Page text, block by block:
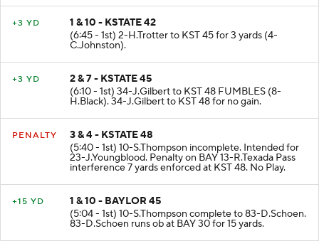
+3 YD
1 & 10 - KSTATE 42
(6:45 - 1st) 2-H.Trotter to KST 45 for 3 yards (4-
C.Johnston).
+3 YD
2 & 7 - KSTATE 45
(6:10 - 1st) 34-J.Gilbert to KST 48 FUMBLES (8-
H.Black). 34-J.Gilbert to KST 48 for no gain.
PENALTY
3 & 4 - KSTATE 48
(5:40 - 1st) 10-S.Thompson incomplete. Intended for
23-J.Youngblood. Penalty on BAY 13-R.Texada Pass
interference 7 yards enforced at KST 48. No Play.
+15 YD
1 & 10 - BAYLOR 45
(5:04 - 1st) 10-S.Thompson complete to 83-D.Schoen.
83-D.Schoen runs ob at BAY 30 for 15 yards.